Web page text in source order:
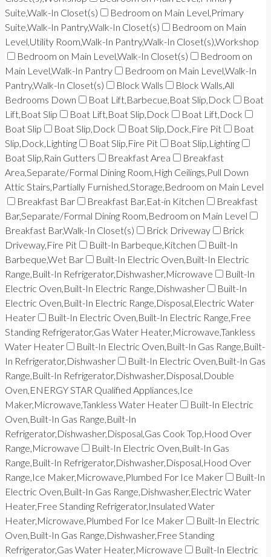
Suite,Walk-In Closet(s)
Bedroom on Main Level,Primary
Suite,Walk-In Pantry,Walk-In Closet(s)
Bedroom on Main
Level,Utility Room,Walk-In Pantry,Walk-In Closet(s),Workshop
Bedroom on Main Level,Walk-In Closet(s)
Bedroom on
Main Level,Walk-In Pantry
Bedroom on Main Level,Walk-In
Pantry,Walk-In Closet(s)
Block Walls
Block Walls,All
Bedrooms Down
Boat Lift,Barbecue,Boat Slip,Dock
Boat
Lift,Boat Slip
Boat Lift,Boat Slip,Dock
Boat Lift,Dock
Boat Slip
Boat Slip,Dock Boat Slip,Dock,Fire Pit
Boat
Slip,Dock,Lighting
Boat Slip,Fire Pit
Boat Slip,Lighting
Boat Slip,Rain Gutters
Breakfast Area
Breakfast
Area,Separate/Formal Dining Room,High Ceilings,Pull Down
Attic Stairs,Partially Furnished,Storage,Bedroom on Main Level
Breakfast Bar
Breakfast Bar,Eat-in Kitchen
Breakfast
Bar,Separate/Formal Dining Room,Bedroom on Main Level
Breakfast Bar,Walk-In Closet(s)
Brick Driveway
Brick
Driveway,Fire Pit
Built-In Barbeque,Kitchen
Built-In
Barbeque,Wet Bar
Built-In Electric Oven,Built-In Electric
Range,Built-In Refrigerator,Dishwasher,Microwave
Built-In
Electric Oven,Built-In Electric Range,Dishwasher
Built-In
Electric Oven,Built-In Electric Range,Disposal,Electric Water
Heater
Built-In Electric Oven,Built-In Electric Range,Free
Standing Refrigerator,Gas Water Heater,Microwave,Tankless
Water Heater
Built-In Electric Oven,Built-In Gas Range,Built-
In Refrigerator,Dishwasher
Built-In Electric Oven,Built-In Gas
Range,Built-In Refrigerator,Dishwasher,Disposal,Double
Oven,ENERGY STAR Qualified Appliances,Ice
Maker,Microwave,Tankless Water Heater
Built-In Electric
Oven,Built-In Gas Range,Built-In
Refrigerator,Dishwasher,Disposal,Gas Cook Top,Hood Over
Range,Microwave
Built-In Electric Oven,Built-In Gas
Range,Built-In Refrigerator,Dishwasher,Disposal,Hood Over
Range,Ice Maker,Microwave,Plumbed For Ice Maker
Built-In
Electric Oven,Built-In Gas Range,Dishwasher,Electric Water
Heater,Free Standing Refrigerator,Insulated Water
Heater,Microwave,Plumbed For Ice Maker
Built-In Electric
Oven,Built-In Gas Range,Dishwasher,Free Standing
Refrigerator,Gas Water Heater,Microwave
Built-In Electric